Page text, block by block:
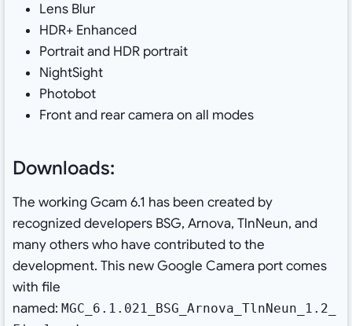
Lens Blur
HDR+ Enhanced
Portrait and HDR portrait
NightSight
Photobot
Front and rear camera on all modes
Downloads:
The working Gcam 6.1 has been created by
recognized developers BSG, Arnova, TlnNeun, and
many others who have contributed to the
development. This new Google Camera port comes
with file
named: MGC_6.1.021_BSG_Arnova_TlnNeun_1.2_